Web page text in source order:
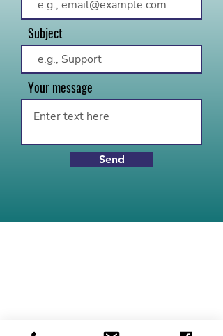
Subject
Your message
Send